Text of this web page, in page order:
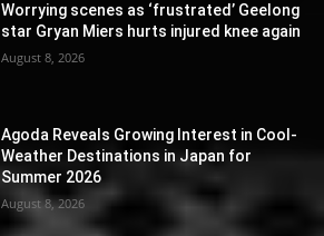
Worrying scenes as ‘frustrated’ Geelong
star Gryan Miers hurts injured knee again
August 8, 2026
Agoda Reveals Growing Interest in Cool-
Weather Destinations in Japan for
Summer 2026
August 8, 2026